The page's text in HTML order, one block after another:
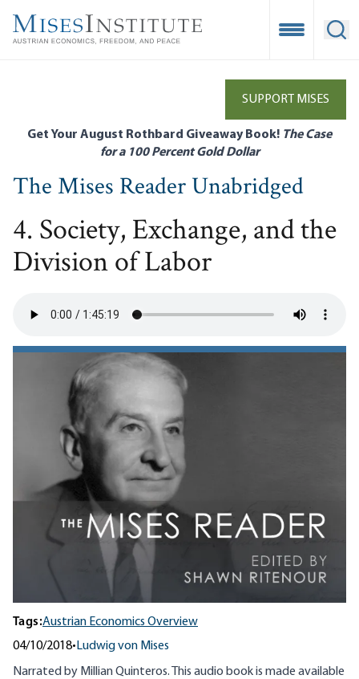
main
Open
SUPPORT MISES
Get Your August Rothbard Giveaway Book! The Case
for a 100 Percent Gold Dollar
The Mises Reader Unabridged
4. Society, Exchange, and the
Division of Labor
Tags:Austrian Economics Overview
04/10/2018• Ludwig von Mises
Narrated by Millian Quinteros. This audio book is made available